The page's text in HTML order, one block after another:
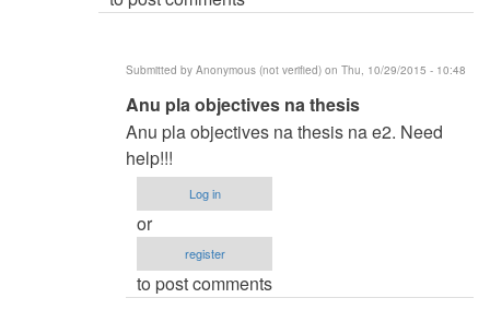
Submitted by Anonymous (not verified) on Thu, 10/29/2015 - 10:48
In
reply
to
BSIT
by
samuel
(not
Anu pla objectives na thesis
Anu pla objectives na thesis na e2. Need
help!!!
Log in
or
register
to post comments